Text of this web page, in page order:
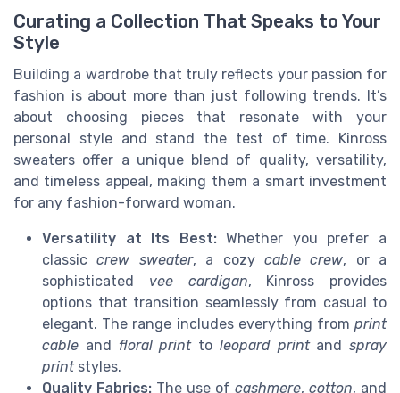
Curating a Collection That Speaks to Your
Style
Building a wardrobe that truly reflects your passion for
fashion is about more than just following trends. It’s
about choosing pieces that resonate with your
personal style and stand the test of time. Kinross
sweaters offer a unique blend of quality, versatility,
and timeless appeal, making them a smart investment
for any fashion-forward woman.
Versatility at Its Best:Whether you prefer a
classiccrew sweater, a cozy cable crew, or a
sophisticated vee cardigan, Kinross provides
options that transition seamlessly from casual to
elegant. The range includes everything from print
cable and floral printto leopard printand spray
printstyles.
Quality Fabrics: The use of cashmere, cotton, and